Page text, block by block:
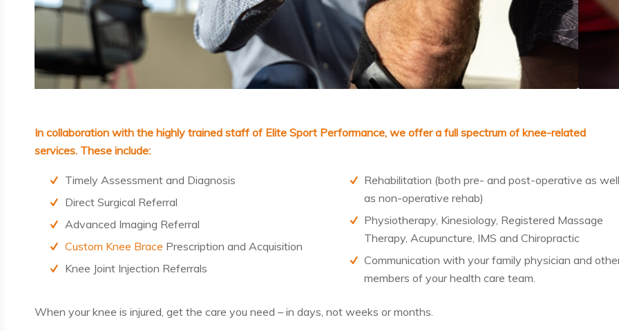
In collaboration with the highly trained staff of Elite Sport Performance, we offer a full spectrum of knee-related
services. These include:
Timely Assessment and Diagnosis
Direct Surgical Referral
Advanced Imaging Referral
Custom Knee Brace Prescription and Acquisition
Knee Joint Injection Referrals
Rehabilitation (both pre- and post-operative as
as non-operative rehab)
Physiotherapy, Kinesiology, Registered Massage
Therapy, Acupuncture, IMS and Chiropractic
Communication with your family physician and
members of your health care team.
When your knee is injured, get the care you need – in days , not weeks or months.